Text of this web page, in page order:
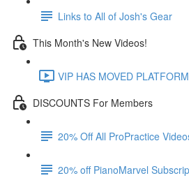
Links to All of Josh's Gear
This Month's New Videos!
VIP HAS MOVED
DISCOUNTS For Members
20% Off All ProPractice
20% off PianoMarvel